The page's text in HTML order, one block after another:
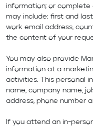
information; or complete
may include: first and
work email address,
the content of your
You may also provide
information at a
activities. This personal
name, company name,
address, phone number
If you attend an in-